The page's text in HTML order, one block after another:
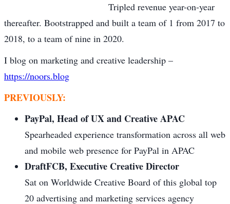
Tripled revenue year-on-year
thereafter. Bootstrapped and built a team of 1 from 2017 to
2018, to a team of nine in 2020.
I blog on marketing and creative leadership –
https://noors.blog
PREVIOUSLY:
PayPal, Head of UX and Creative APAC
Spearheaded experience transformation across all web
and mobile web presence for PayPal in APAC
DraftFCB, Executive Creative Director
Sat on Worldwide Creative Board of this global top
20 advertising and marketing services agency